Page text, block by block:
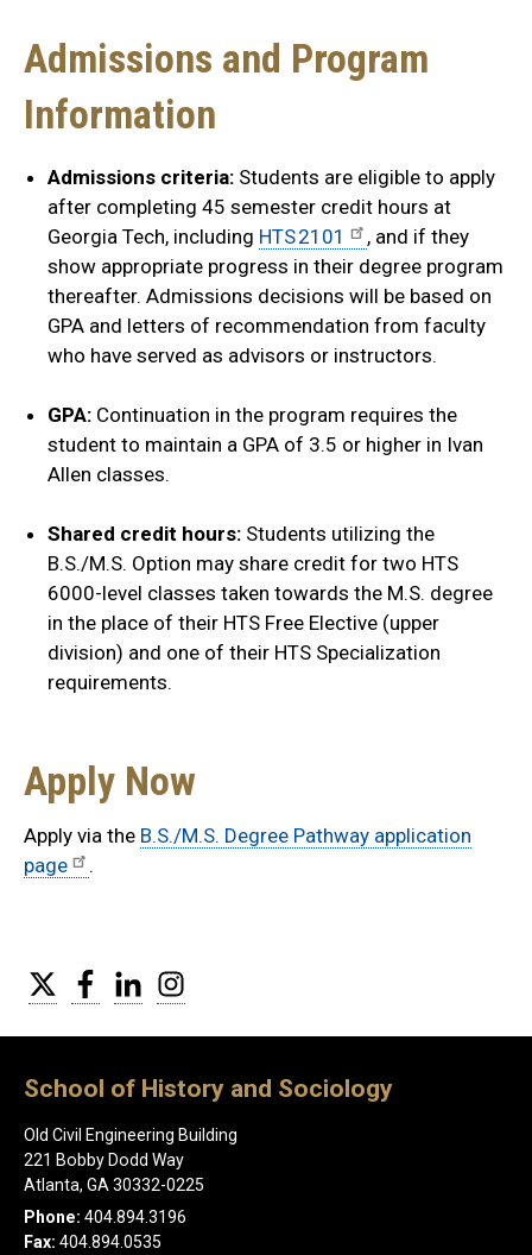
Admissions and Program
Information
Admissions criteria: Students are eligible to apply
after completing 45 semester credit hours at
Georgia Tech, including HTS 2101
, and if they
show appropriate progress in their degree program
thereafter. Admissions decisions will be based on
GPA and letters of recommendation from faculty
who have served as advisors or instructors.
GPA: Continuation in the program requires the
student to maintain a GPA of 3.5 or higher in Ivan
Allen classes.
Shared credit hours: Students utilizing the
B.S./M.S. Option may share credit for two HTS
6000-level classes taken towards the M.S. degree
in the place of their HTS Free Elective (upper
division) and one of their HTS Specialization
requirements.
Apply Now
Apply via the B.S./M.S. Degree Pathway application
page
.
Twitter FacebookLinkedIn
School of History and Sociology
Old Civil Engineering Building
221 Bobby Dodd Way
Atlanta, GA 30332-0225
Phone: 404.894.3196
Fax: 404.894.0535